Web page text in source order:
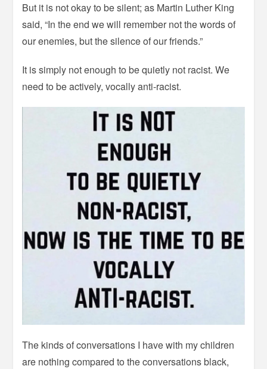
But it is not okay to be silent; as Martin Luther King
said, “In the end we will remember not the words of
our enemies, but the silence of our friends.”
It is simply not enough to be quietly not racist. We
need to be actively, vocally anti-racist.
The kinds of conversations I have with my children
are nothing compared to the conversations black,